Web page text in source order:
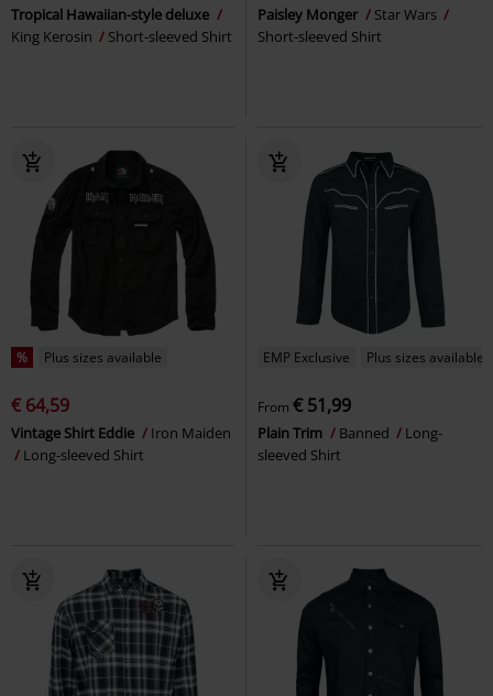
Tropical Hawaiian-style deluxe
King Kerosin
Short-sleeved Shirt
Paisley Monger
Star Wars
Short-sleeved Shirt
% Plus sizes available
€ 64,59
Vintage Shirt Eddie
Iron Maiden
Long-sleeved Shirt
EMP Exclusive Plus sizes available
From € 51,99
Plain Trim Banned
Long-
sleeved Shirt